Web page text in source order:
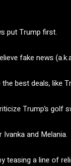
put Trump first.
fake news
best deals, like
Trump’s golf
and Melania.
teasing a line of